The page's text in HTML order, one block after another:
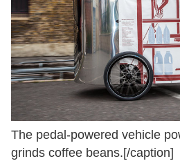
The pedal-powered vehicle
grinds coffee beans.[/caption]